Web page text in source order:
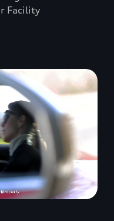
Facility